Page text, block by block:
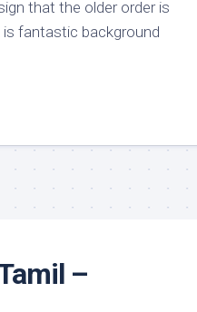
that the older order is
fantastic background
–